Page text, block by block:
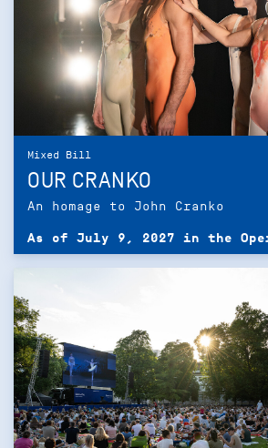
Mixed Bill
OUR CRANKO
An homage to John Cranko
As of July 9, 2027 in the